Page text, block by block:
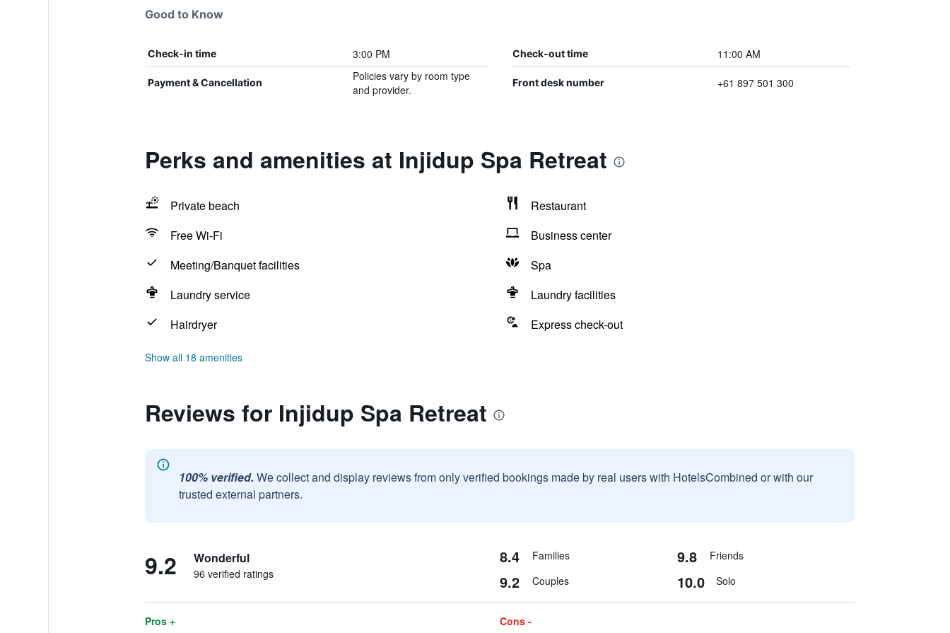
Good to Know
Check-in time 3:00 PM Check-out time 11:00 AM
Payment & Cancellation
Policies vary by room type
and provider.
Front desk number +61 897 501 300
Perks and amenities at Injidup Spa Retreat
Private beach
Restaurant
Free Wi-Fi
Business center
Meeting/Banquet facilities
Spa
Laundry service
Laundry facilities
Hairdryer
Express check-out
Show all 18 amenities
Reviews for Injidup Spa Retreat
100% verified. We collect and display reviews from only verified bookings made by real users with HotelsCombined or with our
trusted external partners.
9.2 Wonderful
96 verified ratings
8.4 Families 9.8 Friends
9.2 Couples 10.0 Solo
Pros +
Cons -